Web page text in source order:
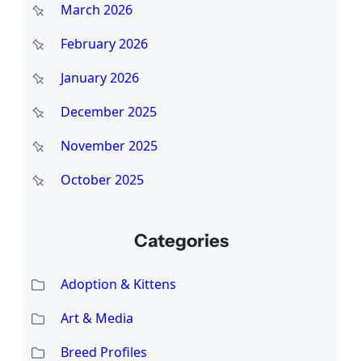
March 2026
February 2026
January 2026
December 2025
November 2025
October 2025
Categories
Adoption & Kittens
Art & Media
Breed Profiles